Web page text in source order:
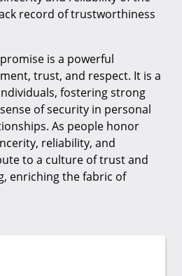
record of trustworthiness
is a powerful
trust, and respect. It is a
fostering strong
of security in personal
As people honor
reliability, and
to a culture of trust and
enriching the fabric of